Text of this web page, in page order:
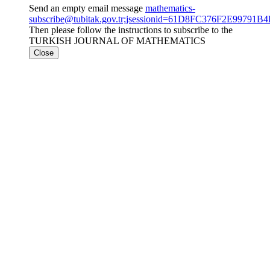
Send an empty email message mathematics-
Then please follow the instructions to subscribe to the
TURKISH JOURNAL OF MATHEMATICS
Close